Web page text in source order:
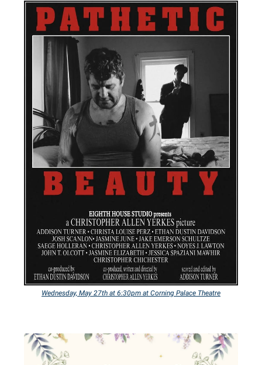
Wednesday, May 27th at 6:30pm at Corning Palace Theatre